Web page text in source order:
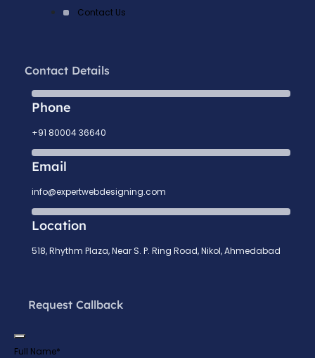
Contact Us
Contact Details
Phone
+91 80004 36640
Email
info@expertwebdesigning.com
Location
518, Rhythm Plaza, Near S. P. Ring Road, Nikol, Ahmedabad
Request Callback
Full Name*